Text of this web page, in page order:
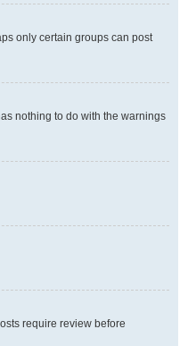
only certain groups can post
nothing to do with the warnings
require review before